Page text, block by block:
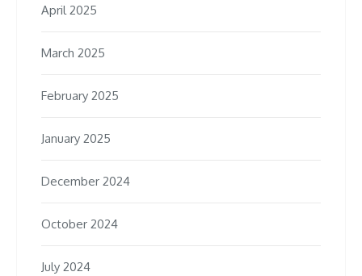
April 2025
March 2025
February 2025
January 2025
December 2024
October 2024
July 2024